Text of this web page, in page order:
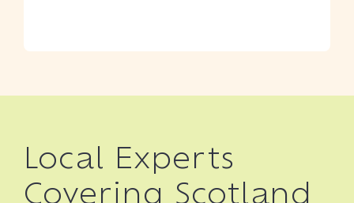
Local Experts
Covering Scotland